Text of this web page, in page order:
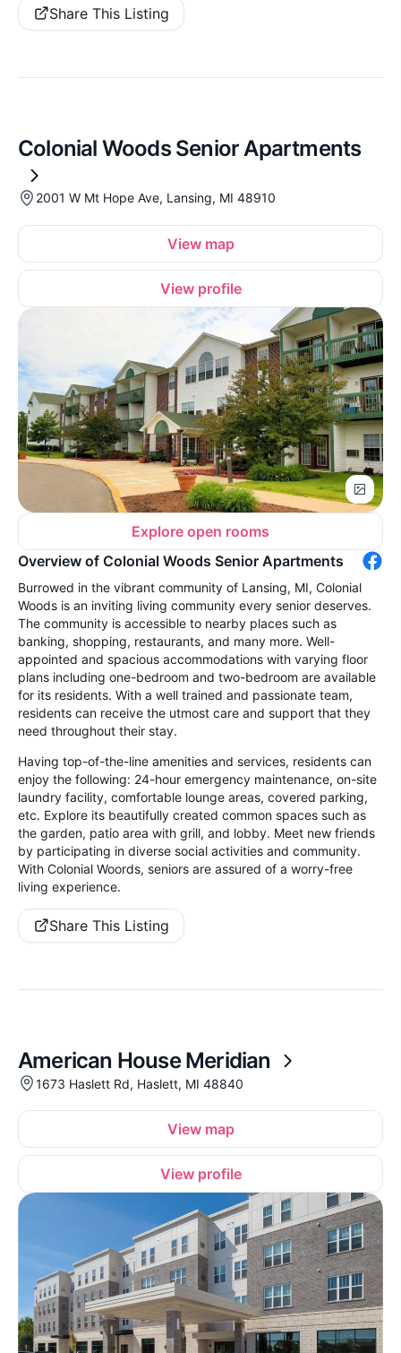
Share This Listing
Colonial Woods Senior Apartments
2001 W Mt Hope Ave, Lansing, MI 48910
View map
View profile
Explore open rooms
Overview of Colonial Woods Senior Apartments
Burrowed in the vibrant community of Lansing, MI, Colonial
Woods is an inviting living community every senior deserves.
The community is accessible to nearby places such as
banking, shopping, restaurants, and many more. Well-
appointed and spacious accommodations with varying floor
plans including one-bedroom and two-bedroom are available
for its residents. With a well trained and passionate team,
residents can receive the utmost care and support that they
need throughout their stay.
Having top-of-the-line amenities and services, residents can
enjoy the following: 24-hour emergency maintenance, on-site
laundry facility, comfortable lounge areas, covered parking,
etc. Explore its beautifully created common spaces such as
the garden, patio area with grill, and lobby. Meet new friends
by participating in diverse social activities and community.
With Colonial Woords, seniors are assured of a worry-free
living experience.
Share This Listing
American House Meridian
1673 Haslett Rd, Haslett, MI 48840
View map
View profile